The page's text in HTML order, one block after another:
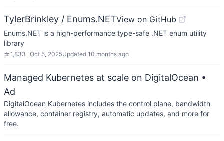
TylerBrinkley / Enums.NETView on GitHub
Enums.NET is a high-performance type-safe .NET enum utility
library
☆1,833 Oct 5, 2025Updated 10 months ago
Managed Kubernetes at scale on DigitalOcean •
Ad
DigitalOcean Kubernetes includes the control plane, bandwidth
allowance, container registry, automatic updates, and more for
free.